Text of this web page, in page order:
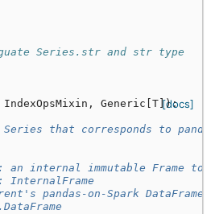
Series.str and str type
[docs]
IndexOpsMixin , Generic T ]):
that corresponds to
an internal immutable Frame to
InternalFrame
pandas-on-Spark DataFrame